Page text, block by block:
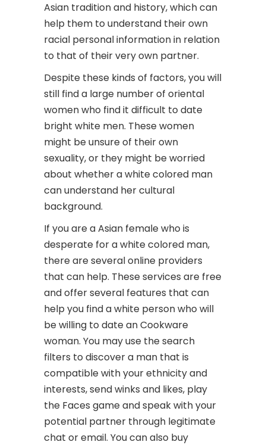
Asian tradition and history, which can
help them to understand their own
racial personal information in relation
to that of their very own partner.
Despite these kinds of factors, you will
still find a large number of oriental
women who find it difficult to date
bright white men. These women
might be unsure of their own
sexuality, or they might be worried
about whether a white colored man
can understand her cultural
background.
If you are a Asian female who is
desperate for a white colored man,
there are several online providers
that can help. These services are free
and offer several features that can
help you find a white person who will
be willing to date an Cookware
woman. You may use the search
filters to discover a man that is
compatible with your ethnicity and
interests, send winks and likes, play
the Faces game and speak with your
potential partner through legitimate
chat or email. You can also buy